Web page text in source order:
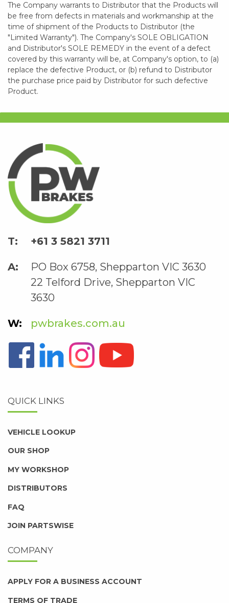
The Company warrants to Distributor that the Products will
be free from defects in materials and workmanship at the
time of shipment of the Products to Distributor (the
"Limited Warranty"). The Company's SOLE OBLIGATION
and Distributor's SOLE REMEDY in the event of a defect
covered by this warranty will be, at Company's option, to (a)
replace the defective Product, or (b) refund to Distributor
the purchase price paid by Distributor for such defective
Product.
+61 3 5821 3711
PO Box 6758, Shepparton VIC 3630
22 Telford Drive, Shepparton VIC
3630
pwbrakes.com.au
QUICK LINKS
VEHICLE LOOKUP
OUR SHOP
MY WORKSHOP
DISTRIBUTORS
FAQ
JOIN PARTSWISE
COMPANY
APPLY FOR A BUSINESS ACCOUNT
TERMS OF TRADE